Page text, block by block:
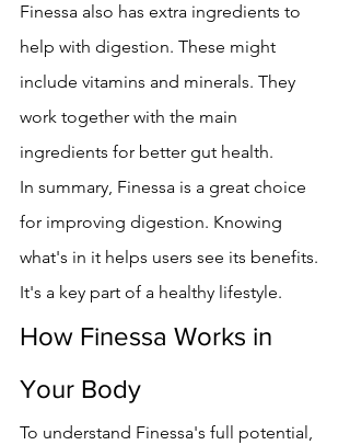
Finessa also has extra ingredients to
help with digestion. These might
include vitamins and minerals. They
work together with the main
ingredients for better gut health.
In summary, Finessa is a great choice
for improving digestion. Knowing
what's in it helps users see its benefits.
It's a key part of a healthy lifestyle.
How Finessa Works in
Your Body
To understand Finessa's full potential,